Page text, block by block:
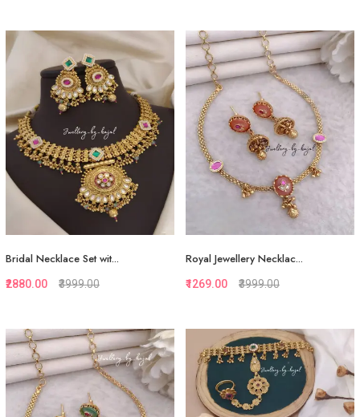
Quickview
Add to Favorite
Add to Cart
Quickview
Add to Favorite
View More
Quickview
Add to Favorite
View More
Bridal Necklace Set wit...
₹2880.00 ₹3999.00
Quickview
Add to Favorite
View More
Royal Jewellery Necklac...
₹1269.00 ₹3999.00